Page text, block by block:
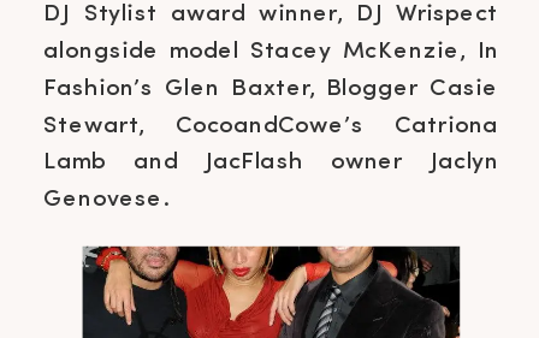
DJ Stylist award winner, DJ Wrispect
alongside model Stacey McKenzie, In
Fashion’s Glen Baxter, Blogger Casie
Stewart, CocoandCowe’s Catriona
Lamb and JacFlash owner Jaclyn
Genovese.